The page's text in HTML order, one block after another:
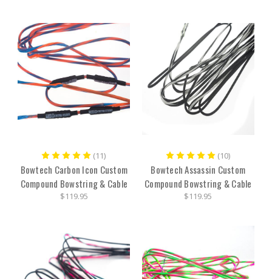
(11)
Bowtech Carbon Icon Custom
Compound Bowstring & Cable
$119.95
(10)
Bowtech Assassin Custom
Compound Bowstring & Cable
$119.95